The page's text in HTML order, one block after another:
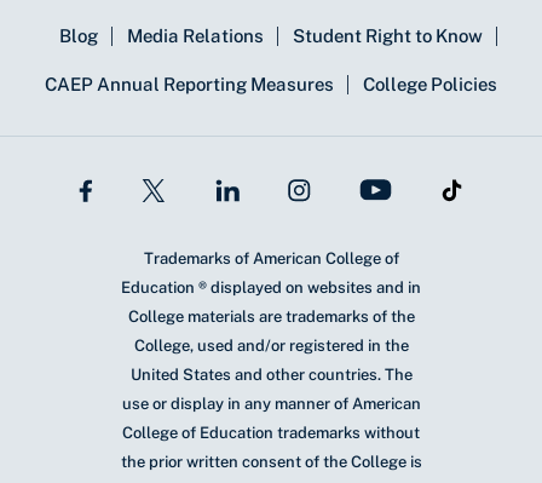
Blog Media Relations Student Right to Know
CAEP Annual Reporting Measures College Policies
Trademarks of American College of
Education ® displayed on websites and in
College materials are trademarks of the
College, used and/or registered in the
United States and other countries. The
use or display in any manner of American
College of Education trademarks without
the prior written consent of the College is